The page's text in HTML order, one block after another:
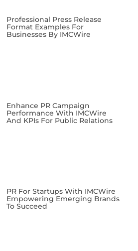
Professional Press Release
Format Examples For
Businesses By IMCWire
Enhance PR Campaign
Performance With IMCWire
And KPIs For Public Relations
PR For Startups With IMCWire
Empowering Emerging Brands
To Succeed